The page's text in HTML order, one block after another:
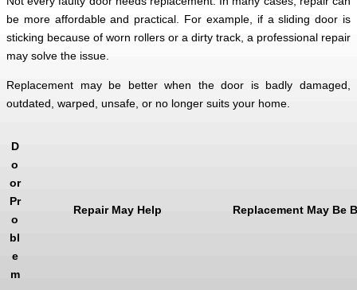
be more affordable and practical. For example, if a sliding door is
sticking because of worn rollers or a dirty track, a professional repair
may solve the issue.
Replacement may be better when the door is badly damaged,
outdated, warped, unsafe, or no longer suits your home.
D
o
or
Pr
o
bl
e
m
Repair May Help Replacement May Be